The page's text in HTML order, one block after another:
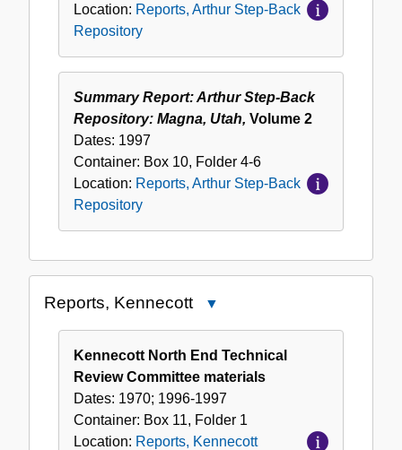
Location: Reports, Arthur Step-Back
Repository
Summary Report: Arthur Step-Back
Repository: Magna, Utah, Volume 2
Dates: 1997
Container: Box 10, Folder 4-6
Location: Reports, Arthur Step-Back
Repository
Reports, Kennecott
Kennecott
Kennecott North End Technical
Review Committee materials
Dates: 1970; 1996-1997
Container: Box 11, Folder 1
Location: Reports, Kennecott